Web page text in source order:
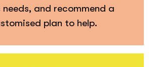
needs, and recommend a
plan to help.